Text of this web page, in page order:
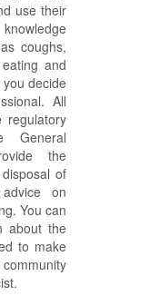
use their
coughs,
and
decide
All
regulatory
General
the
of
on
You can
about the
to make